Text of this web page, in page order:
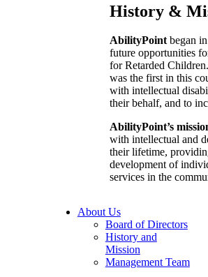
History &
AbilityPointbegan in
future opportunities
for Retarded
was the first in this
with intellectual
their behalf, and to
AbilityPoint’s
with intellectual and
their lifetime,
development of
services in the
About Us
Board of Directors
History and
Mission
Management Team